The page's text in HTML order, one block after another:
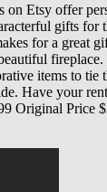
Etsy offer
gifts
for a great
items to
Have your
Original